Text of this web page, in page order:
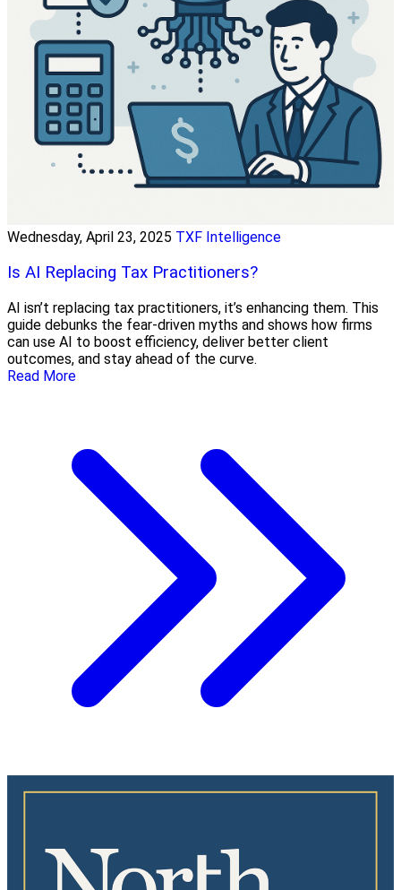
Wednesday, April 23, 2025 TXF Intelligence
Is AI Replacing Tax Practitioners?
AI isn’t replacing tax practitioners, it’s enhancing them. This
guide debunks the fear-driven myths and shows how firms
can use AI to boost efficiency, deliver better client
outcomes, and stay ahead of the curve.
Read More